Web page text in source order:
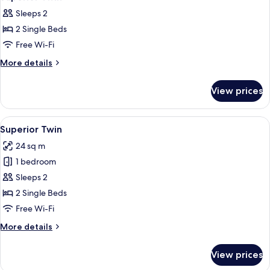
all
photos
for
Superior
Twin
Sleeps 2
2 Single Beds
Free Wi-Fi
More details
More
Twin
View prices
View
all
photos
for
Superior
Twin
5
Superior Twin
24 sq m
1 bedroom
Sleeps 2
2 Single Beds
Free Wi-Fi
More details
More
View prices